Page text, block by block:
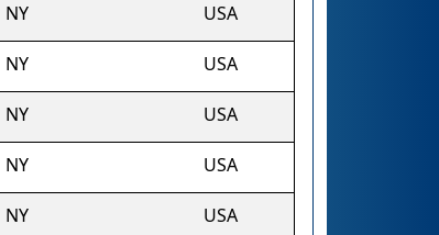
NY USA
NY USA
NY USA
NY USA
NY USA